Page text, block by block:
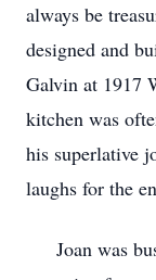
always be
designed and
Galvin at 1917
kitchen was
his superlative
laughs for the
Joan was